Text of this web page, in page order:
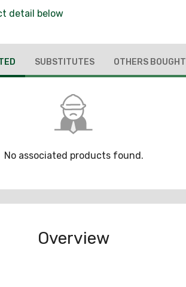
detail below
SUBSTITUTES OTHERS BOUGHT
No associated products found.
Overview